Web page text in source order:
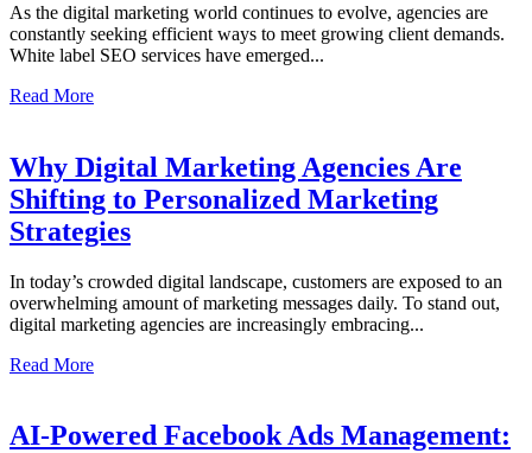
As the digital marketing world continues to evolve, agencies are
constantly seeking efficient ways to meet growing client demands.
White label SEO services have emerged...
Read More
Why Digital Marketing Agencies Are
Shifting to Personalized Marketing
Strategies
In today’s crowded digital landscape, customers are exposed to an
overwhelming amount of marketing messages daily. To stand out,
digital marketing agencies are increasingly embracing...
Read More
AI-Powered Facebook Ads Management: